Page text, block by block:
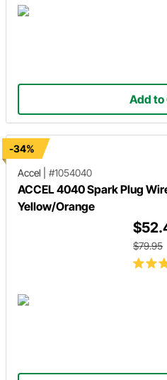
Add to
-34%
Accel
#1054040
ACCEL 4040 Spark Plug
Yellow/Orange
$79.95